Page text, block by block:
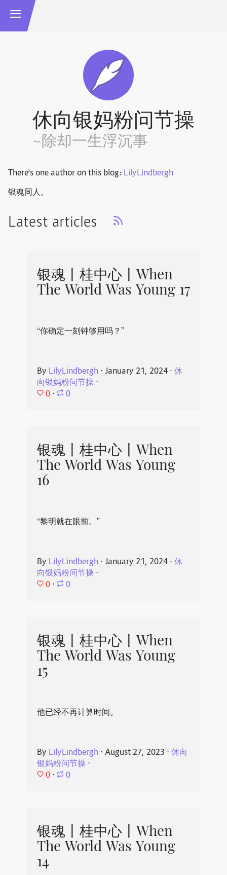
休向银妈粉问节操
~除却一生浮沉事
There's one author on this blog: LilyLindbergh
银魂同人。
Latest articles
银魂丨桂中心丨When
The World Was Young 17
“你确定一刻钟够用吗？”
By LilyLindbergh ⋅ January 21, 2024⋅ 休
向银妈粉问节操⋅
0 ⋅ 0
银魂丨桂中心丨When
The World Was Young
16
“黎明就在眼前。”
By LilyLindbergh ⋅ January 21, 2024⋅ 休
向银妈粉问节操⋅
0 ⋅ 0
银魂丨桂中心丨When
The World Was Young
15
他已经不再计算时间。
By LilyLindbergh ⋅ August 27, 2023 ⋅ 休向
银妈粉问节操⋅
0 ⋅ 0
银魂丨桂中心丨When
The World Was Young
14